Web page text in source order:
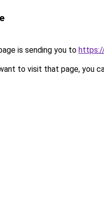
is sending you to
to visit that page, you